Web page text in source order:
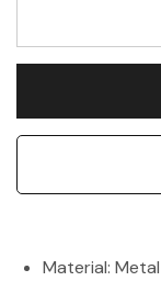
Material: Metal